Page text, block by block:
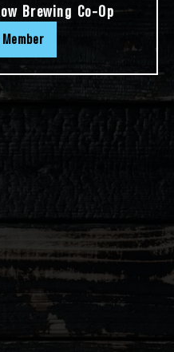
Brewing Co-Op